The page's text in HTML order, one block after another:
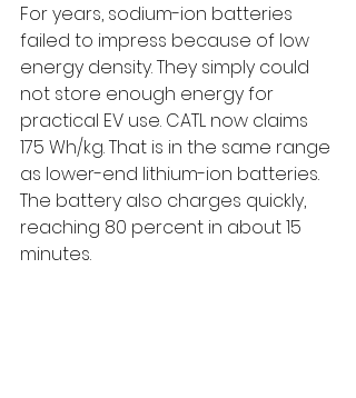
For years, sodium-ion batteries
failed to impress because of low
energy density. They simply could
not store enough energy for
practical EV use. CATL now claims
175 Wh/kg. That is in the same range
as lower-end lithium-ion batteries.
The battery also charges quickly,
reaching 80 percent in about 15
minutes.